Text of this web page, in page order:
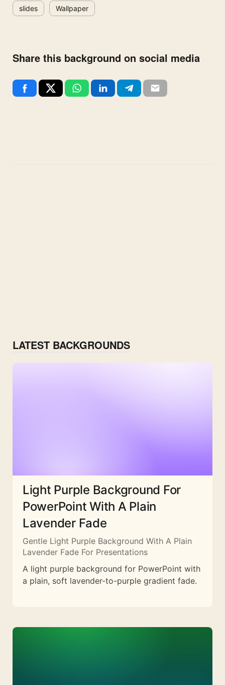
slides Wallpaper
Share this background on social media
LATEST BACKGROUNDS
Light Purple Background For
PowerPoint With A Plain
Lavender Fade
Gentle Light Purple Background With A Plain
Lavender Fade For Presentations
A light purple background for PowerPoint with
a plain, soft lavender-to-purple gradient fade.